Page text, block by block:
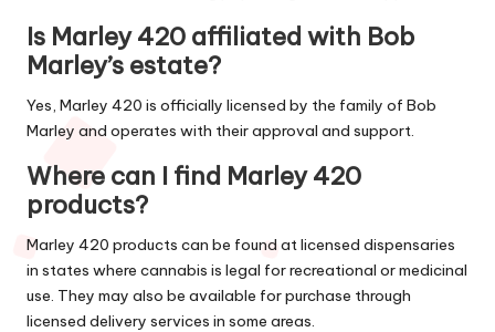
Is Marley 420 affiliated with Bob
Marley’s estate?
Yes, Marley 420 is officially licensed by the family of Bob
Marley and operates with their approval and support.
Where can I find Marley 420
products?
Marley 420 products can be found at licensed dispensaries
in states where cannabis is legal for recreational or medicinal
use. They may also be available for purchase through
licensed delivery services in some areas.